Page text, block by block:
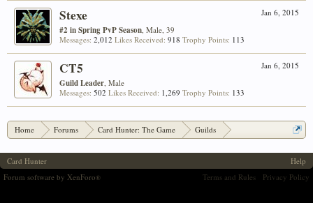
Jan 6, 2015
Stexe
#2 in Spring PvP Season, Male, 39
Messages: 2,012 Likes Received: 918 Trophy Points: 113
Jan 6, 2015
CT5
Guild Leader, Male
Messages: 502 Likes Received: 1,269 Trophy Points: 133
Home Forums Card Hunter: The Game Guilds
Card Hunter
Help
Terms and Rules
Privacy Policy
Forum software by XenForo®